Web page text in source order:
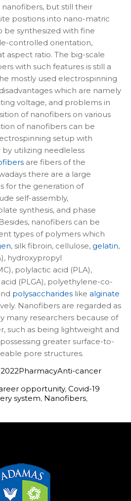
but still their
positions into nano-matric
be synthesized with fine
controlled orientation,
aspect ratio. The big-scale
with such features is still a
mostly used electrospinning
which are namely
voltage, and problems in
of nanofibers on various
of nanofibers can be
setup with
utilizing needleless
are fibers of the
there are a large
for the generation of
self-assembly,
synthesis, and phase
nanofibers can be
types of polymers which
, silk fibroin, cellulose, gelatin,
hydroxypropyl
polylactic acid (PLA),
(PLGA), polyethylene-co-
polysaccharides like alginate
Nanofibers are regarded as
many researchers because of
such as being lightweight and
greater surface-to-
pore structures.
PharmacyAnti-cancer
opportunity, Covid-19
system, Nanofibers,